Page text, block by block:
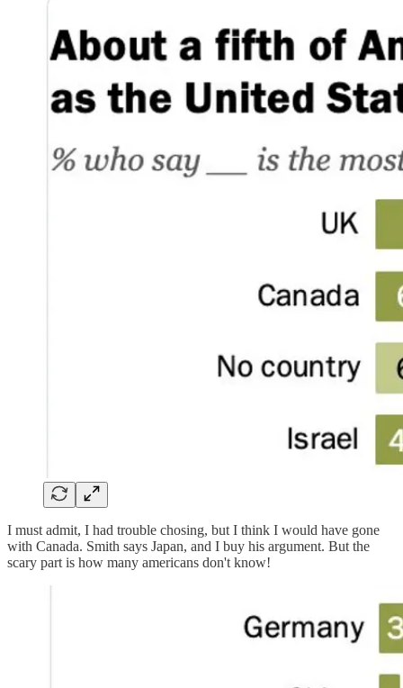
I must admit, I had trouble chosing, but I think I would have gone
with Canada. Smith says Japan, and I buy his argument. But the
scary part is how many americans don't know!